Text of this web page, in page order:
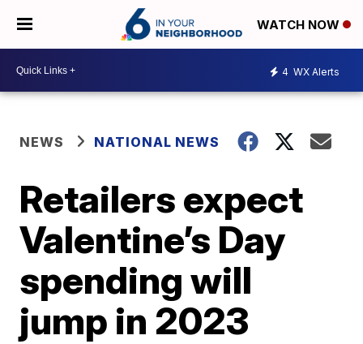
WATCH NOW
4 WX Alerts
NEWS NATIONAL NEWS
Retailers expect
Valentine’s Day
spending will
jump in 2023